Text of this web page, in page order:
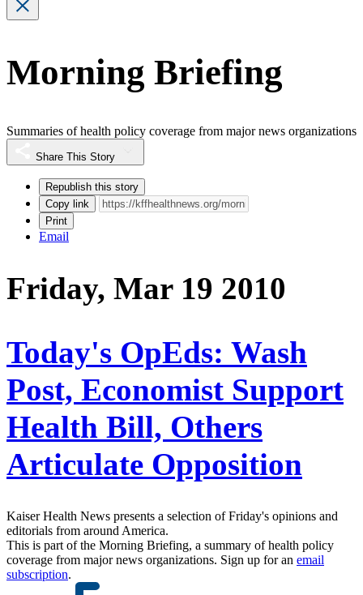
Morning Briefing
Summaries of health policy coverage from major news organizations
Share This Story
Republish this story
Copy link
Print
Email
Friday, Mar 19 2010
Today's OpEds: Wash
Post, Economist Support
Health Bill, Others
Articulate Opposition
Kaiser Health News presents a selection of Friday's opinions and
editorials from around America.
This is part of the Morning Briefing, a summary of health policy
coverage from major news organizations. Sign up for an email
subscription.